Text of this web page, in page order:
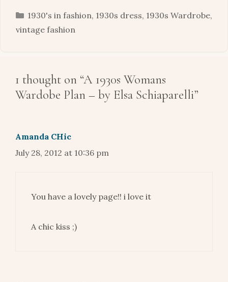
Categories
1930's in fashion, 1930s dress, 1930s Wardrobe,
vintage fashion
1 thought on “A 1930s Womans
Wardobe Plan – by Elsa Schiaparelli”
Amanda CHic
July 28, 2012 at 10:36 pm
You have a lovely page!! i love it
A chic kiss ;)